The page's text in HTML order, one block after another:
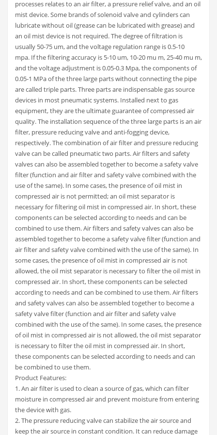
processes relates to an air filter, a pressure relief valve, and an oil
mist device. Some brands of solenoid valve and cylinders can
lubricate without oil (grease can be lubricated with grease) and
an oil mist device is not required. The degree of filtration is
usually 50-75 um, and the voltage regulation range is 0.5-10
mpa. If the filtering accuracy is 5-10 um, 10-20 mu m, 25-40 mu m,
and the voltage adjustment is 0.05-0.3 Mpa, the components of
0.05-1 MPa of the three large parts without connecting the pipe
are called triple parts. Three parts are indispensable gas source
devices in most pneumatic systems. Installed next to gas
equipment, they are the ultimate guarantee of compressed air
quality. The installation sequence of the three large parts is an air
filter, pressure reducing valve and anti-fogging device,
respectively. The combination of air filter and pressure reducing
valve can be called pneumatic two parts. Air filters and safety
valves can also be assembled together to become a safety valve
filter (function and air filter and safety valve combined with the
use of the same). In some cases, the presence of oil mist in
compressed air is not permitted; an oil mist separator is
necessary for filtering oil mist in compressed air. In short, these
components can be selected according to needs and can be
combined to use them. Air filters and safety valves can also be
assembled together to become a safety valve filter (function and
air filter and safety valve combined with the use of the same). In
some cases, the presence of oil mist in compressed air is not
allowed, the oil mist separator is necessary to filter the oil mist in
compressed air. In short, these components can be selected
according to needs and can be combined to use them. Air filters
and safety valves can also be assembled together to become a
safety valve filter (function and air filter and safety valve
combined with the use of the same). In some cases, the presence
of oil mist in compressed air is not allowed, the oil mist separator
is necessary to filter the oil mist in compressed air. In short,
these components can be selected according to needs and can
be combined to use them.
Product Features:
1. An air filter is used to clean a source of gas, which can filter
moisture in compressed air and prevent moisture from entering
the device with gas.
2. The pressure reducing valve can stabilize the air source and
keep the air source in constant condition. It can reduce damage